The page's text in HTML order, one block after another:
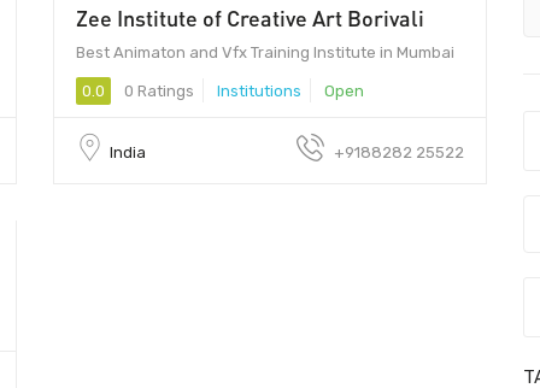
Zee Institute of Creative Art Borivali
Best Animaton and Vfx Training Institute in Mumbai
0.0 0 Ratings Institutions Open
India +9188282 25522